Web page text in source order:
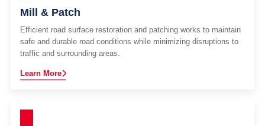
Mill & Patch
Efficient road surface restoration and patching works to maintain
safe and durable road conditions while minimizing disruptions to
traffic and surrounding areas.
Learn More